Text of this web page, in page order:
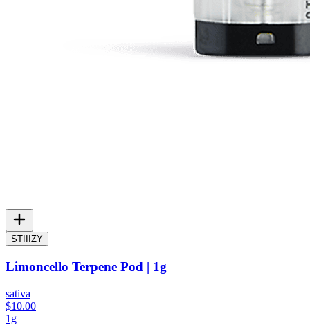
STIIIZY
Limoncello Terpene Pod | 1g
sativa
$10.00
1g